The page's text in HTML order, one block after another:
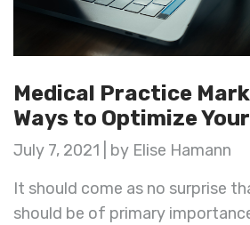
Medical Practice
Ways to Optimize
July 7, 2021 | by Elise Hamann
It should come as no surprise
should be of primary